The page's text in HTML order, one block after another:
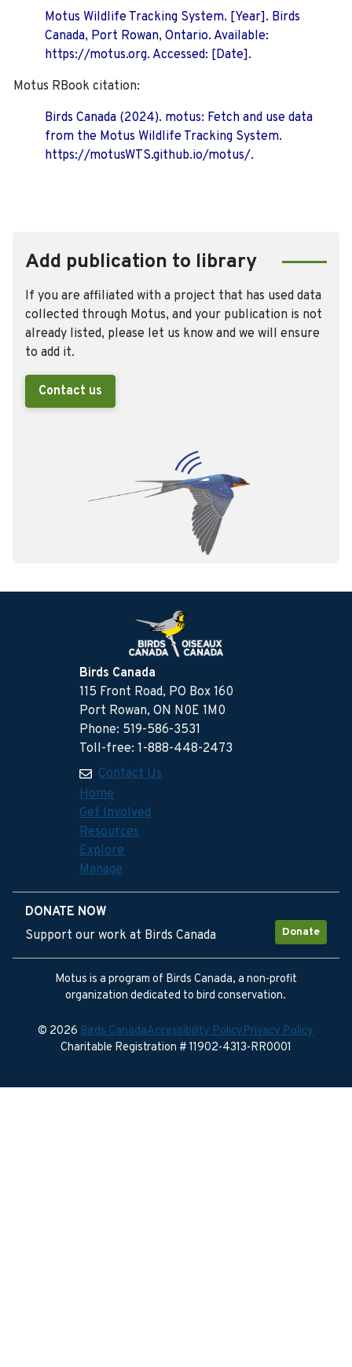
Motus Wildlife Tracking System. [Year]. Birds
Canada, Port Rowan, Ontario. Available:
https://motus.org. Accessed: [Date].
Motus RBook citation:
Birds Canada (2024). motus: Fetch and use data
from the Motus Wildlife Tracking System.
https://motusWTS.github.io/motus/.
Add publication to library
If you are affiliated with a project that has used data
collected through Motus, and your publication is not
already listed, please let us know and we will ensure
to add it.
Contact us
Birds Canada
115 Front Road, PO Box 160
Port Rowan, ON N0E 1M0
Phone: 519-586-3531
Toll-free: 1-888-448-2473
Contact Us
Home
Get Involved
Resources
Explore
Manage
DONATE NOW
Donate
Support our work at Birds Canada
Motus is a program of Birds Canada, a non-profit
organization dedicated to bird conservation.
© 2026Birds CanadaAccessibility PolicyPrivacy Policy
Charitable Registration # 11902-4313-RR0001